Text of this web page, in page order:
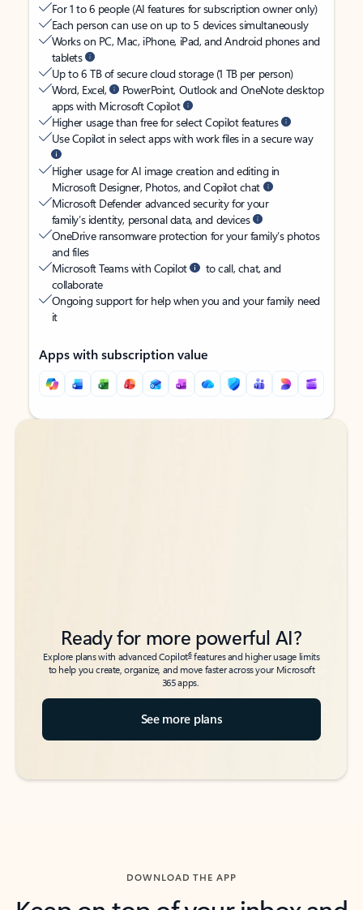
For 1 to 6 people (AI features for subscription owner only)
Each person can use on up to 5 devices simultaneously
Works on PC, Mac, iPhone, iPad, and Android phones and
tablets
Up to 6 TB of secure cloud storage (1 TB per person)
Word, Excel,
PowerPoint, Outlook and OneNote desktop
apps with Microsoft Copilot
Higher usage than free for select Copilot features
Use Copilot in select apps with work files in a secure way
Higher usage for AI image creation and editing in
Microsoft Designer, Photos, and Copilot chat
Microsoft Defender advanced security for your
family’s identity, personal data, and devices
OneDrive ransomware protection for your family’s photos
and files
Microsoft Teams with Copilot
to call, chat, and
collaborate
Ongoing support for help when you and your family need
it
Apps with subscription value
Back to tabs
Back to tabs
Ready for more powerful AI?
Explore plans with advanced Copilot6features and higher usage limits
to help you create, organize, and move faster across your Microsoft
365 apps.
See more plans
DOWNLOAD THE APP